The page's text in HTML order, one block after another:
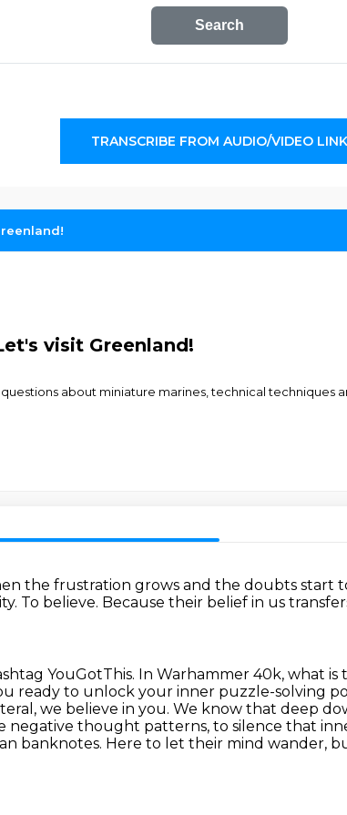
Search
TRANSCRIBE FROM AUDIO/VIDEO LINK
visit Greenland!
about miniature marines, technical techniques
the frustration grows and the doubts start
To believe. Because their belief in us
YouGotThis. In Warhammer 40k, what
ready to unlock your inner puzzle-solving
we believe in you. We know that deep
negative thought patterns, to silence that
banknotes. Here to let their mind wander,